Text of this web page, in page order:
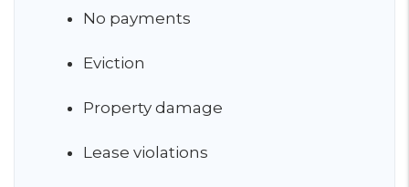
No payments
Eviction
Property damage
Lease violations